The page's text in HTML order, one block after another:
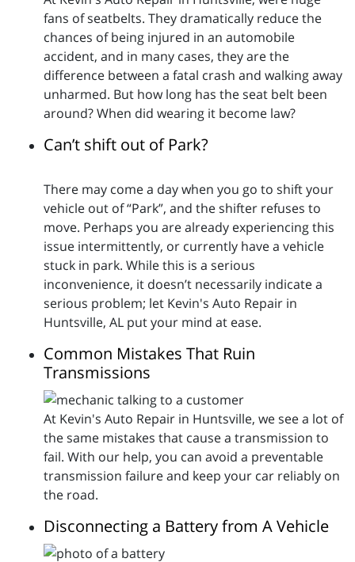
fans of seatbelts. They dramatically reduce the
chances of being injured in an automobile
accident, and in many cases, they are the
difference between a fatal crash and walking away
unharmed. But how long has the seat belt been
around? When did wearing it become law?
Can’t shift out of Park?
There may come a day when you go to shift your
vehicle out of “Park”, and the shifter refuses to
move. Perhaps you are already experiencing this
issue intermittently, or currently have a vehicle
stuck in park. While this is a serious
inconvenience, it doesn’t necessarily indicate a
serious problem; let Kevin's Auto Repair in
Huntsville, AL put your mind at ease.
Common Mistakes That Ruin
Transmissions
At Kevin's Auto Repair in Huntsville, we see a lot of
the same mistakes that cause a transmission to
fail. With our help, you can avoid a preventable
transmission failure and keep your car reliably on
the road.
Disconnecting a Battery from A Vehicle